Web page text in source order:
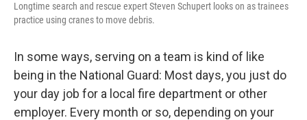
Longtime search and rescue expert Steven Schupert looks on as trainees
practice using cranes to move debris.
In some ways, serving on a team is kind of like
being in the National Guard: Most days, you just do
your day job for a local fire department or other
employer. Every month or so, depending on your